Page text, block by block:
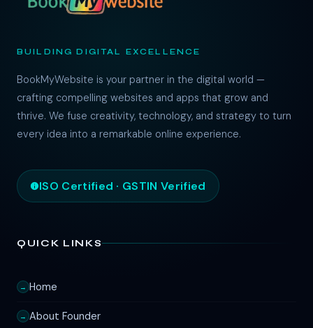
BUILDING DIGITAL EXCELLENCE
BookMyWebsite is your partner in the digital world —
crafting compelling websites and apps that grow and
thrive. We fuse creativity, technology, and strategy to turn
every idea into a remarkable online experience.
ISO Certified · GSTIN Verified
QUICK LINKS
→ Home
→ About Founder